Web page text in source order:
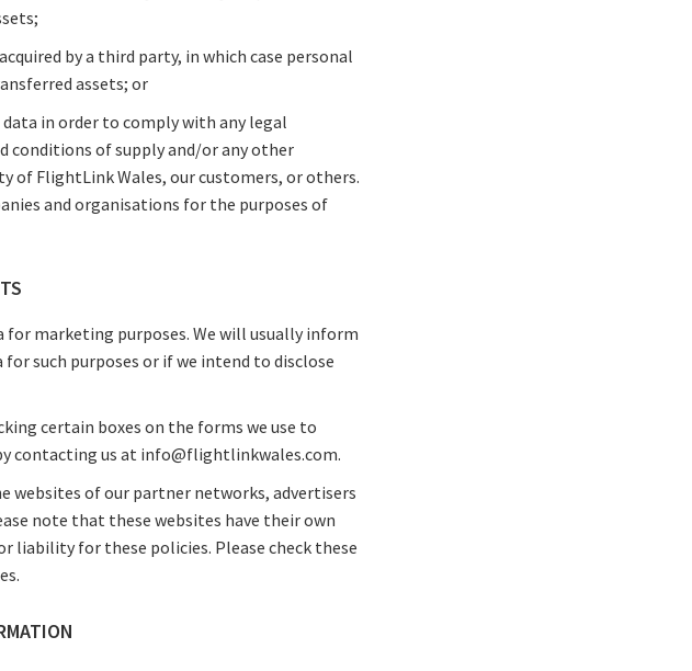
by a third party, in which case personal
assets; or
in order to comply with any legal
conditions of supply and/or any other
FlightLink Wales, our customers, or others.
and organisations for the purposes of
for marketing purposes. We will usually inform
such purposes or if we intend to disclose
certain boxes on the forms we use to
contacting us at info@flightlinkwales.com.
of our partner networks, advertisers
note that these websites have their own
liability for these policies. Please check these